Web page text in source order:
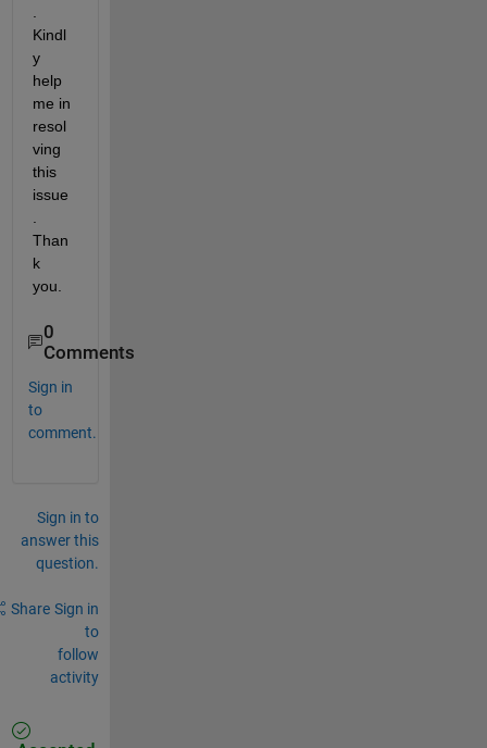
Kindl
y
help
me in
resol
ving
this
issue
Than
k
you.
0
Comments
Sign in
to
comment.
Sign in to
answer this
question.
Share Sign in
to
follow
activity